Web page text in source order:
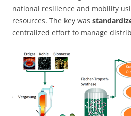
national resilience and mobility
resources. The key was
centralized effort to manage